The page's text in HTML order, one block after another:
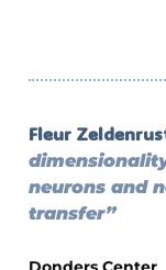
Fleur
neurons and
transfer”